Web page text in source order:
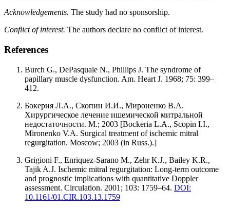
Acknowledgements. The study had no sponsorship.
Conflict of interest. The authors declare no conflict of interest.
References
Burch G., DePasquale N., Phillips J. The syndrome of
papillary muscle dysfunction. Am. Heart J. 1968; 75: 399–
412.
Бокерия Л.А., Скопин И.И., Мироненко В.А.
Хирургическое лечение ишемической митральной
недостаточности. М.; 2003 [Bockeria L.A., Scopin I.I.,
Mironenko V.A. Surgical treatment of ischemic mitral
regurgitation. Moscow; 2003 (in Russ.).]
Grigioni F., Enriquez-Sarano M., Zehr K.J., Bailey K.R.,
Tajik A.J. Ischemic mitral regurgitation: Long-term outcome
and prognostic implications with quantitative Doppler
assessment. Circulation. 2001; 103: 1759–64. DOI:
10.1161/01.CIR.103.13.1759